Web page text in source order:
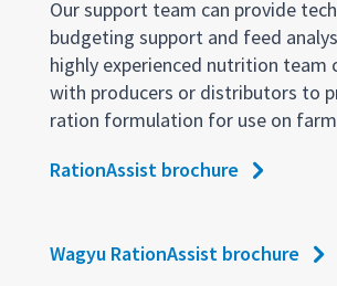
Our support team can provide
budgeting support and feed
highly experienced nutrition team
with producers or distributors to
ration formulation for use on
RationAssist brochure
Wagyu RationAssist brochure